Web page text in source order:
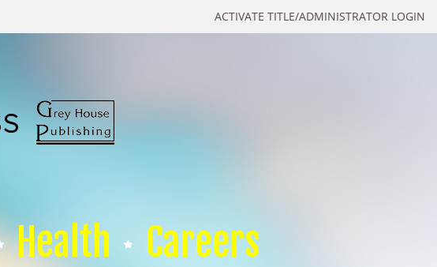
ACTIVATE TITLE/ADMINISTRATOR LOGIN
Health Careers